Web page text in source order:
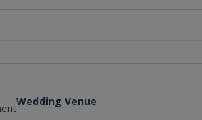
Wedding Venue